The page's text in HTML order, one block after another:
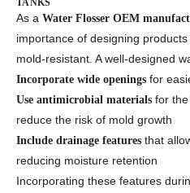
TANKS
As a Water Flosser OEM
importance of designing
mold-resistant. A well-designed
Incorporate wide openings for
Use antimicrobial materials for the
reduce the risk of mold growth
Include drainage features that
reducing moisture retention
Incorporating these features